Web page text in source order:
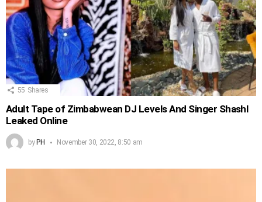
55 Shares
Adult Tape of Zimbabwean DJ Levels And Singer Shashl
Leaked Online
by PH November 30, 2022, 8:50 am